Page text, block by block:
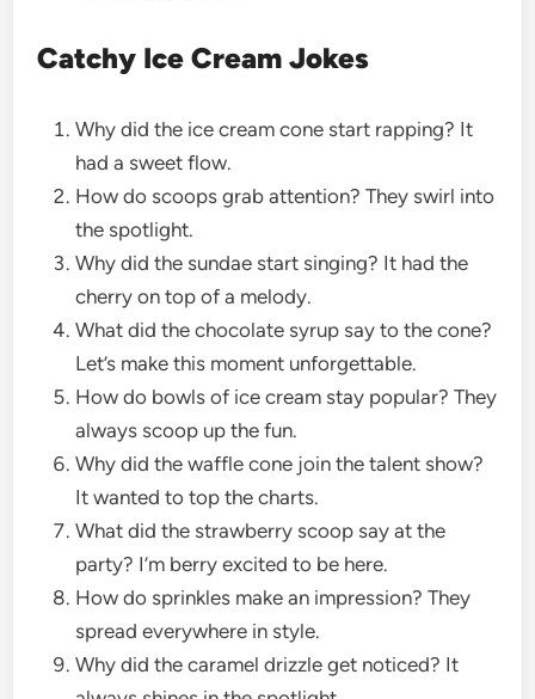
Catchy Ice Cream Jokes
Why did the ice cream cone start rapping? It
had a sweet flow.
How do scoops grab attention? They swirl into
the spotlight.
Why did the sundae start singing? It had the
cherry on top of a melody.
What did the chocolate syrup say to the cone?
Let’s make this moment unforgettable.
How do bowls of ice cream stay popular? They
always scoop up the fun.
Why did the waffle cone join the talent show?
It wanted to top the charts.
What did the strawberry scoop say at the
party? I’m berry excited to be here.
How do sprinkles make an impression? They
spread everywhere in style.
Why did the caramel drizzle get noticed? It